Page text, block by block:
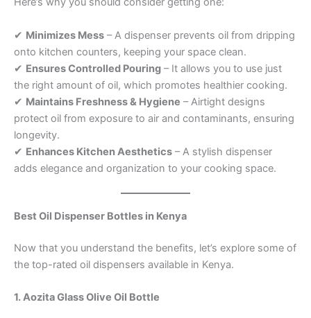
✔ Minimizes Mess – A dispenser prevents oil from dripping
onto kitchen counters, keeping your space clean.
✔ Ensures Controlled Pouring – It allows you to use just
the right amount of oil, which promotes healthier cooking.
✔ Maintains Freshness & Hygiene – Airtight designs
protect oil from exposure to air and contaminants, ensuring
longevity.
✔ Enhances Kitchen Aesthetics – A stylish dispenser
adds elegance and organization to your cooking space.
Best Oil Dispenser Bottles in Kenya
Now that you understand the benefits, let’s explore some of
the top-rated oil dispensers available in Kenya.
1. Aozita Glass Olive Oil Bottle